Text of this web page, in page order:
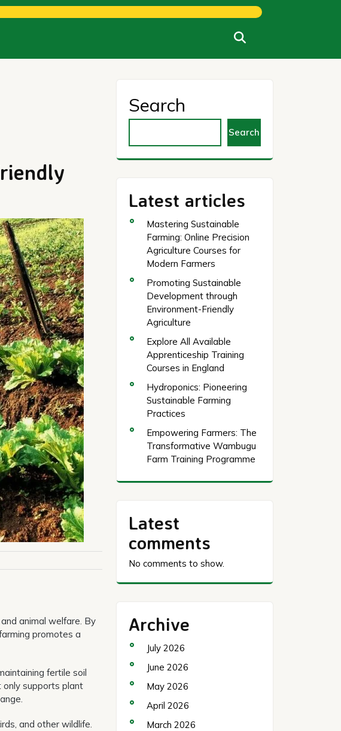
animal welfare. By
promotes a
fertile soil
only supports plant
and other wildlife.
Search
Search
Latest articles
Mastering Sustainable
Farming: Online Precision
Agriculture Courses for
Modern Farmers
Promoting Sustainable
Development through
Environment-Friendly
Agriculture
Explore All Available
Apprenticeship Training
Courses in England
Hydroponics: Pioneering
Sustainable Farming
Practices
Empowering Farmers: The
Transformative Wambugu
Farm Training Programme
Latest
comments
No comments to show.
Archive
July 2026
June 2026
May 2026
April 2026
March 2026